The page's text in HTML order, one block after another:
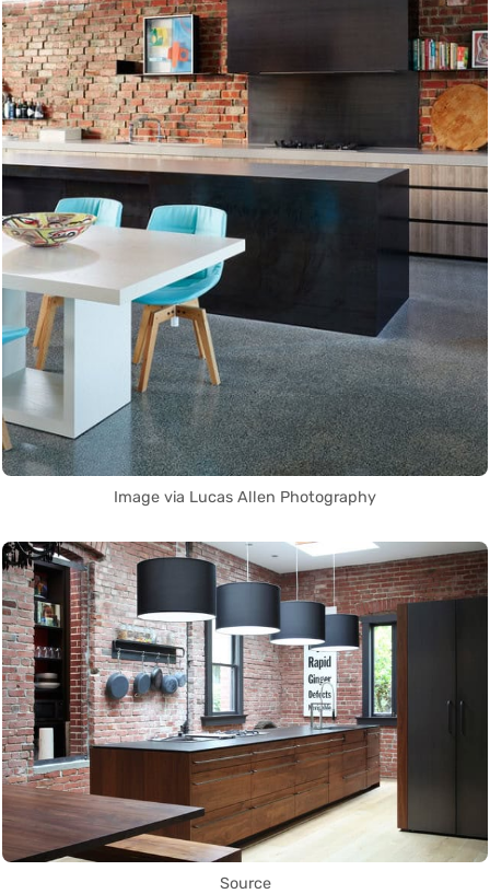
Image via Lucas Allen Photography
Source